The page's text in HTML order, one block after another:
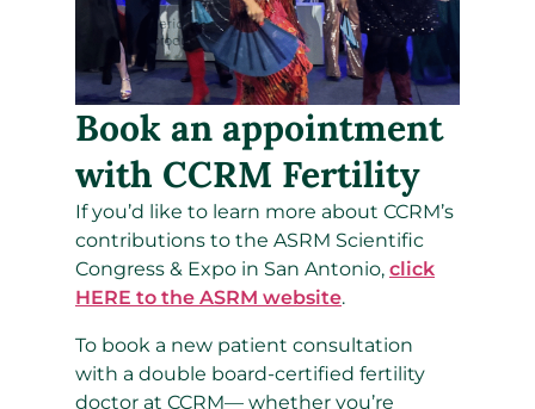
Book an appointment
with CCRM Fertility
If you’d like to learn more about CCRM’s
contributions to the ASRM Scientific
Congress & Expo in San Antonio, click
HERE to the ASRM website.
To book a new patient consultation
with a double board-certified fertility
doctor at CCRM— whether you’re